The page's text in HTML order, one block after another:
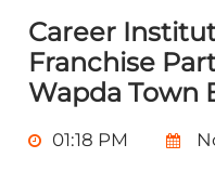
Career
Franchise
Wapda Town
01:18 PM